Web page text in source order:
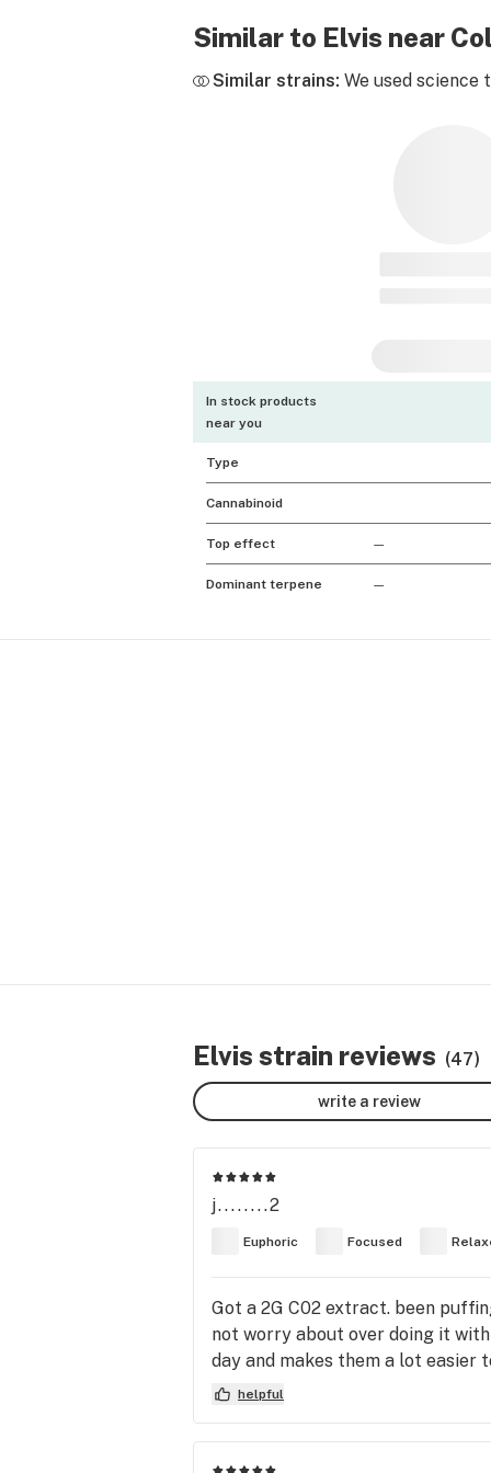
Similar to Elvis near
Similar strains: We used
In stock products
near you
Type
Cannabinoid
Top effect —
Dominant terpene —
Elvis strain reviews (47)
write a review
j........2
Euphoric Focused
Got a 2G C02 extract. been
not worry about over doing it
day and makes them a lot easier
helpful